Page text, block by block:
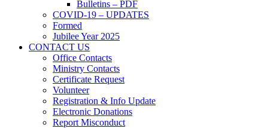
Bulletins – PDF
COVID-19 – UPDATES
Formed
Jubilee Year 2025
CONTACT US
Office Contacts
Ministry Contacts
Certificate Request
Volunteer
Registration & Info Update
Electronic Donations
Report Misconduct